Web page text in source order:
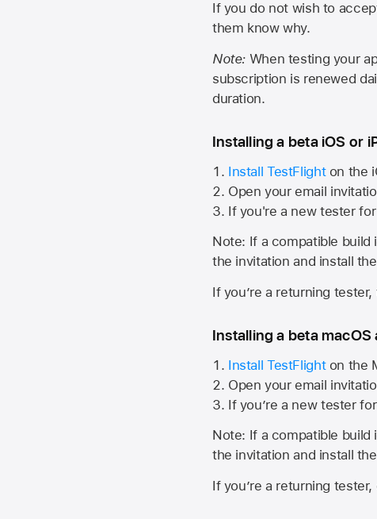
If you do not wish to
them know why.
Note: When testing your
subscription is renewed
duration.
Installing a beta iOS or
Install TestFlighton the
Open your email
If you're a new tester
Note: If a compatible build
the invitation and install
If you’re a returning
Installing a beta
Install TestFlighton the
Open your email
If you’re a new tester
Note: If a compatible build
the invitation and install
If you’re a returning